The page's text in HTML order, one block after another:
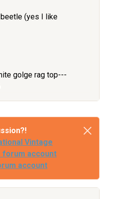
(yes I like
golge rag top---
Vintage
forum account
account